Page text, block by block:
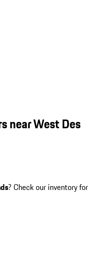
near West Des
? Check our inventory for